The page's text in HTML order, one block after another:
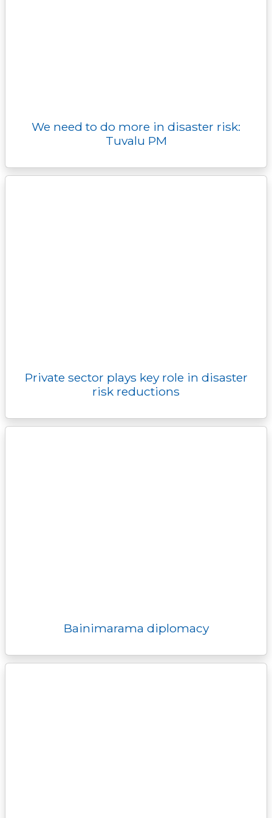
We need to do more in disaster risk:
Tuvalu PM
Private sector plays key role in disaster
risk reductions
Bainimarama diplomacy